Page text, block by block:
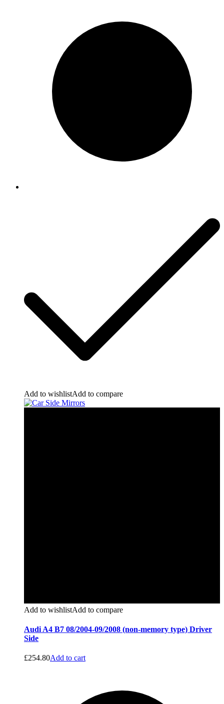
Add to wishlistAdd to compare
Add to wishlistAdd to compare
Audi A4 B7 08/2004-09/2008 (non-memory type) Driver
Side
£254.80Add to cart